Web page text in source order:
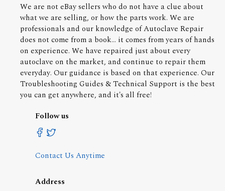
We are not eBay sellers who do not have a clue about
what we are selling, or how the parts work. We are
professionals and our knowledge of Autoclave Repair
does not come from a book... it comes from years of hands
on experience. We have repaired just about every
autoclave on the market, and continue to repair them
everyday. Our guidance is based on that experience. Our
Troubleshooting Guides & Technical Support is the best
you can get anywhere, and it's all free!
Follow us
Contact Us Anytime
Address